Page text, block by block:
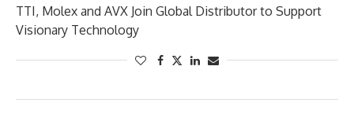
TTI, Molex and AVX Join Global Distributor to Support
Visionary Technology